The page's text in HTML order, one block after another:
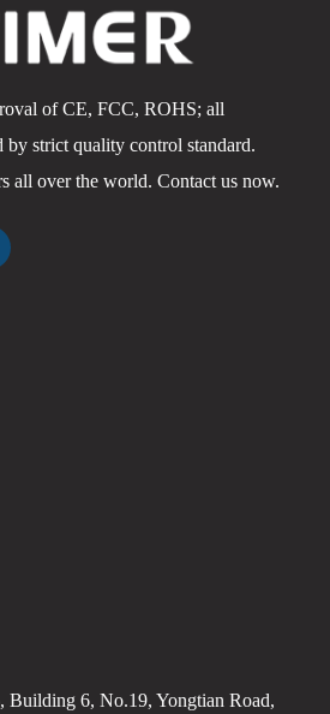
of CE, FCC, ROHS; all
by strict quality control standard.
all over the world. Contact us now.
Building 6, No.19, Yongtian Road,